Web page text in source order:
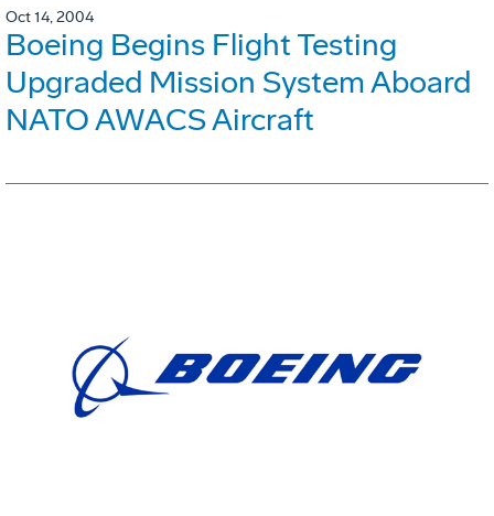
Oct 14, 2004
Boeing Begins Flight Testing
Upgraded Mission System Aboard
NATO AWACS Aircraft